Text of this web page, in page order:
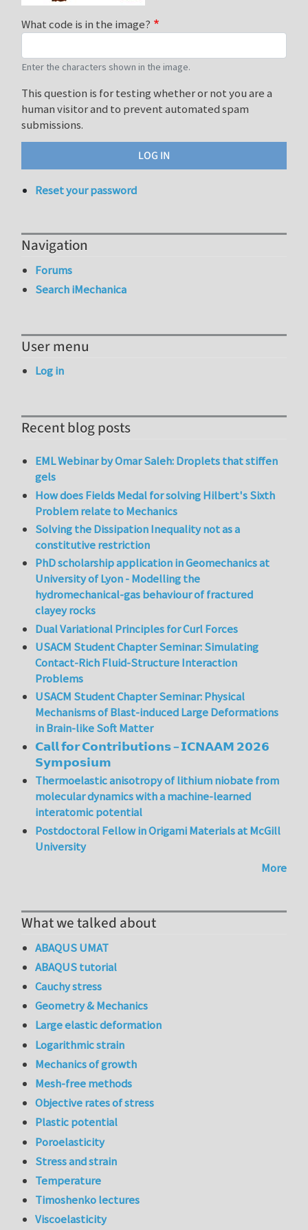
What code is in the image?
Enter the characters shown in the image.
This question is for testing whether or not you are a
human visitor and to prevent automated spam
submissions.
Reset your password
Navigation
Forums
Search iMechanica
User menu
Log in
Recent blog posts
EML Webinar by Omar Saleh: Droplets that stiffen
gels
How does Fields Medal for solving Hilbert's Sixth
Problem relate to Mechanics
Solving the Dissipation Inequality not as a
constitutive restriction
PhD scholarship application in Geomechanics at
University of Lyon - Modelling the
hydromechanical-gas behaviour of fractured
clayey rocks
Dual Variational Principles for Curl Forces
USACM Student Chapter Seminar: Simulating
Contact-Rich Fluid-Structure Interaction
Problems
USACM Student Chapter Seminar: Physical
Mechanisms of Blast-induced Large Deformations
in Brain-like Soft Matter
𝗖𝗮𝗹𝗹 𝗳𝗼𝗿 𝗖𝗼𝗻𝘁𝗿𝗶𝗯𝘂𝘁𝗶𝗼𝗻𝘀 – 𝗜𝗖𝗡𝗔𝗔𝗠 𝟮𝟬𝟮𝟲
𝗦𝘆𝗺𝗽𝗼𝘀𝗶𝘂𝗺
Thermoelastic anisotropy of lithium niobate from
molecular dynamics with a machine-learned
interatomic potential
Postdoctoral Fellow in Origami Materials at McGill
University
More
What we talked about
ABAQUS UMAT
ABAQUS tutorial
Cauchy stress
Geometry & Mechanics
Large elastic deformation
Logarithmic strain
Mechanics of growth
Mesh-free methods
Objective rates of stress
Plastic potential
Poroelasticity
Stress and strain
Temperature
Timoshenko lectures
Viscoelasticity